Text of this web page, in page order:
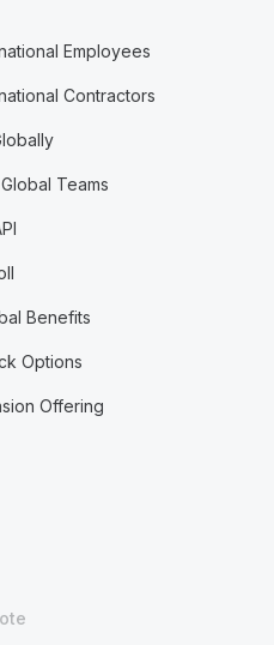
Employees
Contractors
Teams
Benefits
Options
Offering